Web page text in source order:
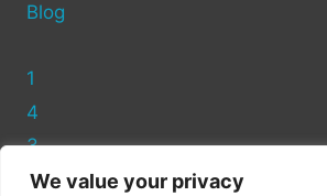
We value your privacy
Blog
1
4
3